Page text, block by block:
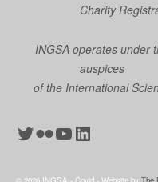
Charity
INGSA operates under
auspices
of the International
Twitter
Flickr
YouTube
LinkedIn